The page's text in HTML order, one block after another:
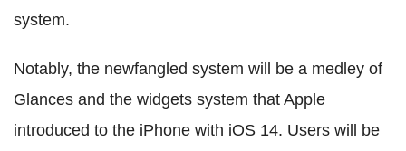
system.
Notably, the newfangled system will be a medley of
Glances and the widgets system that Apple
introduced to the iPhone with iOS 14. Users will be